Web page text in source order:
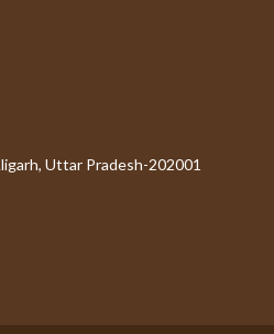
Uttar Pradesh-202001